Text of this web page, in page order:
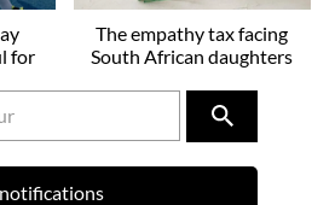
for
The empathy tax facing
South African daughters